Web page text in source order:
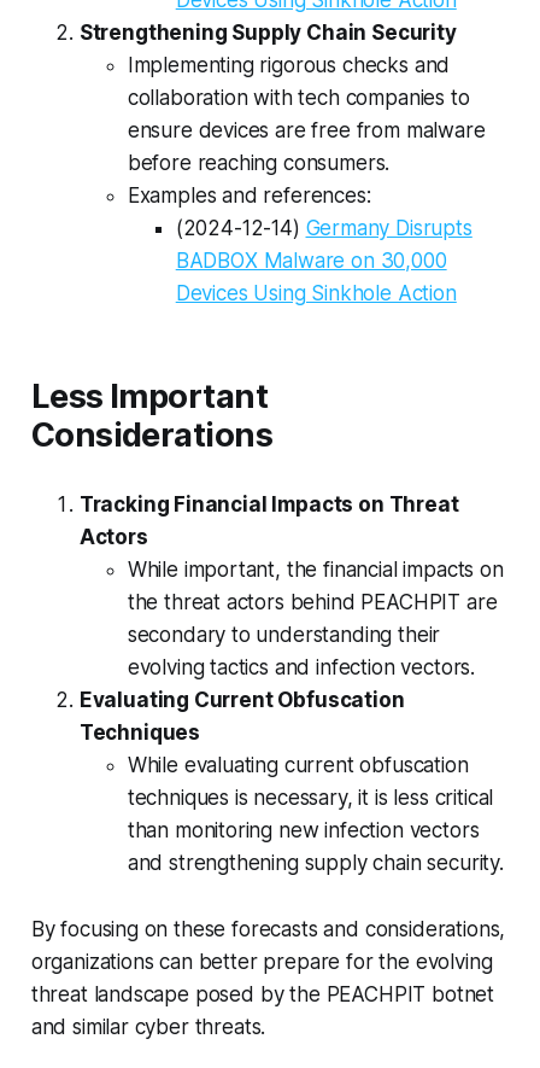
Strengthening Supply Chain Security
Implementing rigorous checks and
collaboration with tech companies to
ensure devices are free from malware
before reaching consumers.
Examples and references:
(2024-12-14) Germany Disrupts
BADBOX Malware on 30,000
Devices Using Sinkhole Action
Less Important
Considerations
Tracking Financial Impacts on Threat
Actors
While important, the financial impacts on
the threat actors behind PEACHPIT are
secondary to understanding their
evolving tactics and infection vectors.
Evaluating Current Obfuscation
Techniques
While evaluating current obfuscation
techniques is necessary, it is less critical
than monitoring new infection vectors
and strengthening supply chain security.
By focusing on these forecasts and considerations,
organizations can better prepare for the evolving
threat landscape posed by the PEACHPIT botnet
and similar cyber threats.